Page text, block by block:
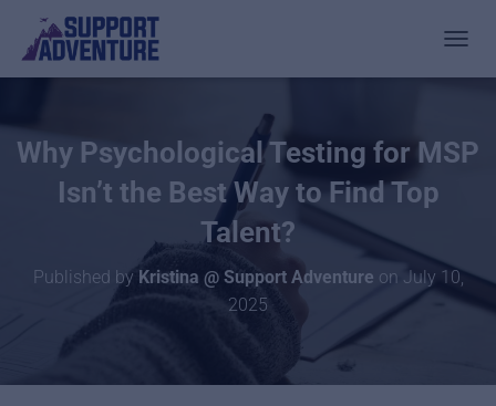
Why Psychological Testing for MSP
Isn’t the Best Way to Find Top
Talent?
Published by Kristina @ Support Adventure on July 10,
2025